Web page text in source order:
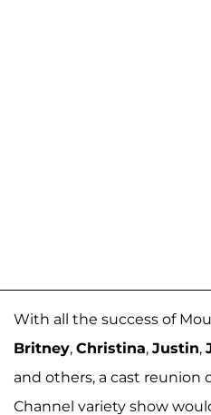
With all the success of
Britney, Christina, Justin,
and others, a cast reunion
Channel variety show